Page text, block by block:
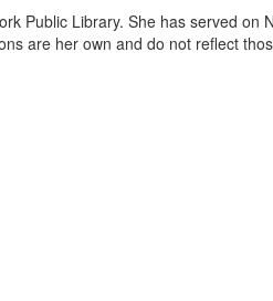
Public Library. She has served on
are her own and do not reflect